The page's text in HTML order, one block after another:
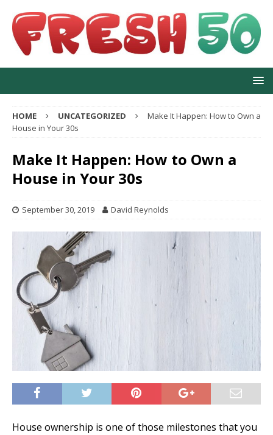
HOME UNCATEGORIZED
Make It Happen: How to Own a
House in Your 30s
Make It Happen: How to Own a
House in Your 30s
September 30, 2019 David Reynolds
House ownership is one of those milestones that you